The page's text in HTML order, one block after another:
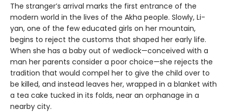
The stranger’s arrival marks the first entrance of the
modern world in the lives of the Akha people. Slowly, Li-
yan, one of the few educated girls on her mountain,
begins to reject the customs that shaped her early life.
When she has a baby out of wedlock—conceived with a
man her parents consider a poor choice—she rejects the
tradition that would compel her to give the child over to
be killed, and instead leaves her, wrapped in a blanket with
a tea cake tucked in its folds, near an orphanage in a
nearby city.